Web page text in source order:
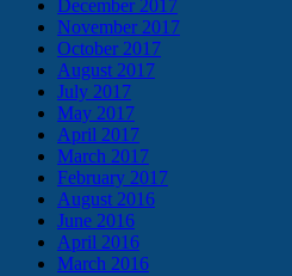
December 2017
November 2017
October 2017
August 2017
July 2017
May 2017
April 2017
March 2017
February 2017
August 2016
June 2016
April 2016
March 2016